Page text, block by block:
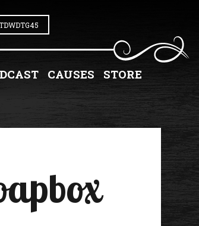
CAUSES STORE